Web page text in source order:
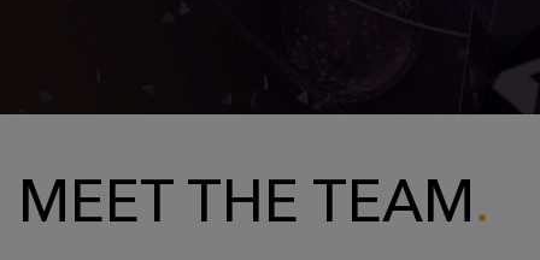
MEET THE TEAM